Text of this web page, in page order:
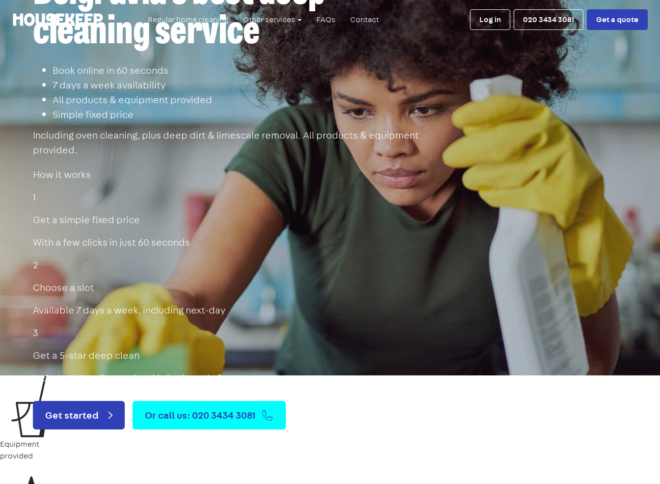
Housekeep Regular home cleaning Other services FAQs Contact Log in 020 3434 3081 Get a quote
cleaning service
Book online in 60 seconds
7 days a week availability
All products & equipment provided
Simple fixed price
Including oven cleaning, plus deep dirt & limescale removal. All products & equipment
provided.
How it works
1
Get a simple fixed price
With a few clicks in just 60 seconds
2
Choose a slot
Available 7 days a week, including next-day
3
Get a 5-star deep clean
Includes oven, limescale, skirting boards & more
Get started Or call us: 020 3434 3081
Equipment
provided